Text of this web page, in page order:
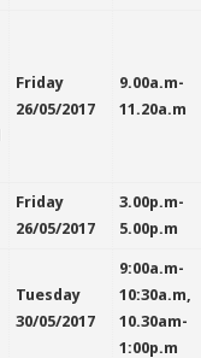
Friday
26/05/2017
9.00a.m-
11.20a.m
Friday
26/05/2017
3.00p.m-
5.00p.m
Tuesday
30/05/2017
9:00a.m-
10:30a.m,
10.30am-
1:00p.m